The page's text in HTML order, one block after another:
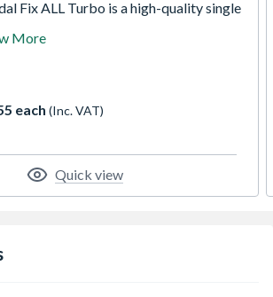
Fix ALL Turbo is a high-quality single
final bond strength. Based on
is ideal for all bonding applications
duty bonding in all weather
on most surfaces.
More
each (Inc. VAT)
Quick view